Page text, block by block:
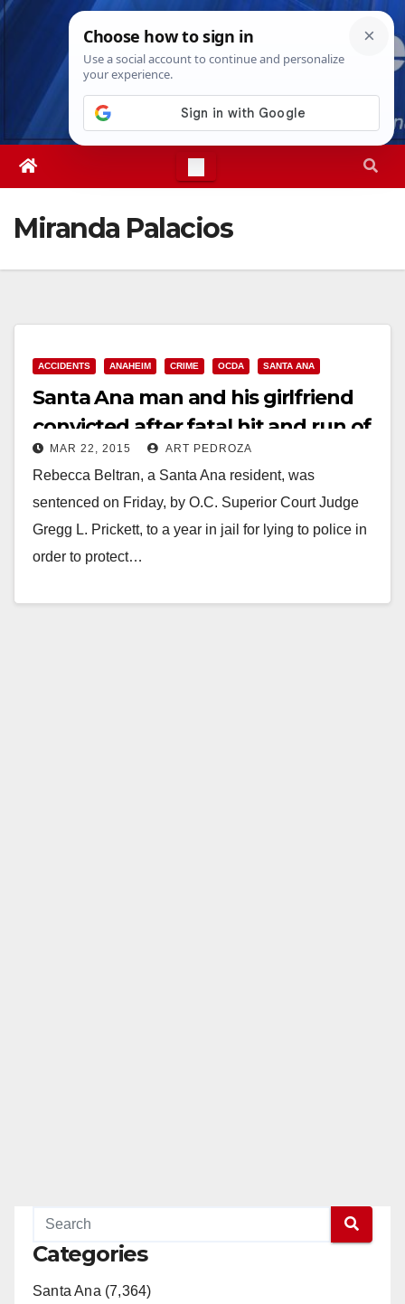
Skip
Thu. Aug 6th, 20262:49:40 AM
Miranda Palacios
ACCIDENTS ANAHEIM CRIME OCDA SANTA ANA
Santa Ana man and his girlfriend
convicted after fatal hit and run of
little girl
MAR 22, 2015 ART PEDROZA
Rebecca Beltran, a Santa Ana resident, was
sentenced on Friday, by O.C. Superior Court Judge
Gregg L. Prickett, to a year in jail for lying to police in
order to protect…
Categories
Santa Ana (7,364)